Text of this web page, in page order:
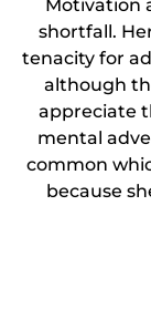
Motivation
shortfall.
tenacity for
although
appreciate
mental
common
because